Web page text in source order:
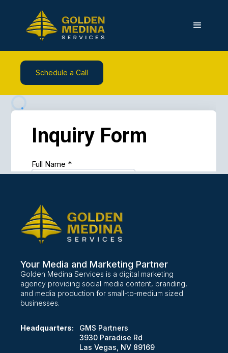
Schedule a Call
Your Media and Marketing Partner
Golden Medina Services is a digital marketing
agency providing social media content, branding,
and media production for small-to-medium sized
businesses.
Headquarters:
GMS Partners
3930 Paradise Rd
Las Vegas, NV 89169